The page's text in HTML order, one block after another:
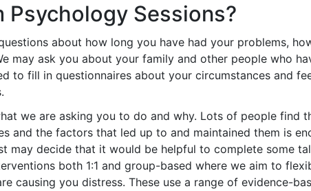
Sessions?
about how long you have had your problems,
may ask you about your family and other people who
to fill in questionnaires about your circumstances and
we are asking you to do and why. Lots of people find
and the factors that led up to and maintained them is
may decide that it would be helpful to complete some
both 1:1 and group-based where we aim to
causing you distress. These use a range of evidence-